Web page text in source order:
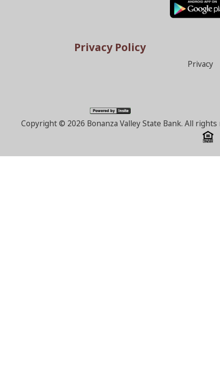
Privacy Policy
Privacy
Copyright © 2026 Bonanza Valley State Bank. All